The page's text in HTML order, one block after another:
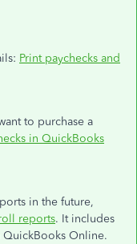
Print paychecks and
to purchase a
in QuickBooks
in the future,
reports. It includes
Online.